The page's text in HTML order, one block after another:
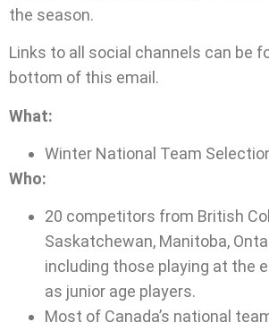
the season.
Links to all social channels can be
bottom of this email.
What:
Winter National Team
Who:
20 competitors from British
Saskatchewan, Manitoba,
including those playing at the
as junior age players.
Most of Canada’s national